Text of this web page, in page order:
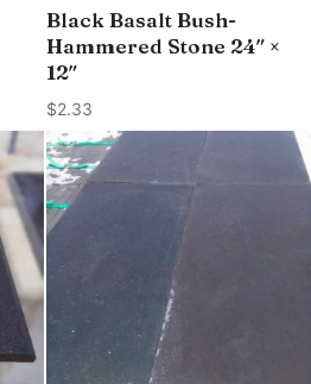
Black Basalt Bush-
Hammered Stone 24″ ×
12″
$2.33